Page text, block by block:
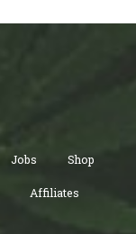
Jobs Shop
Affiliates